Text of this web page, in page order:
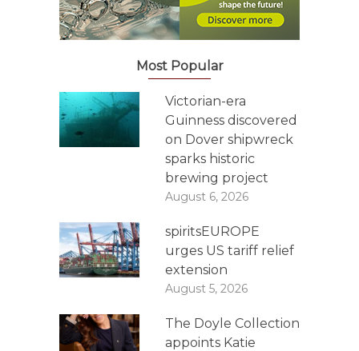
Most Popular
Victorian-era
Guinness discovered
on Dover shipwreck
sparks historic
brewing project
August 6, 2026
spiritsEUROPE
urges US tariff relief
extension
August 5, 2026
The Doyle Collection
appoints Katie